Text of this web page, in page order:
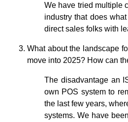
We have tried multiple
industry that does
direct sales folks with
What about the landscape
move into 2025? How can
The disadvantage an
own POS system to
the last few years,
systems. We have